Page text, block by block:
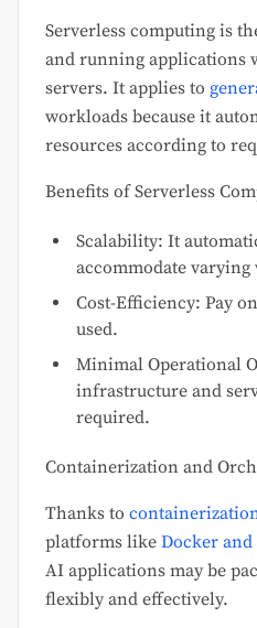
Serverless computing is
and running applications
servers. It applies to
workloads because it
resources according to
Benefits of Serverless
Scalability: It
accommodate varying
Cost-Efficiency: Pay
used.
Minimal Operational
infrastructure and
required.
Containerization and
Thanks to
platforms like Docker
AI applications may be
flexibly and effectively.